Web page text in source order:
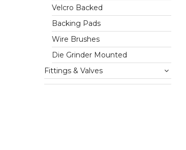
Velcro Backed
Backing Pads
Wire Brushes
Die Grinder Mounted
Fittings & Valves